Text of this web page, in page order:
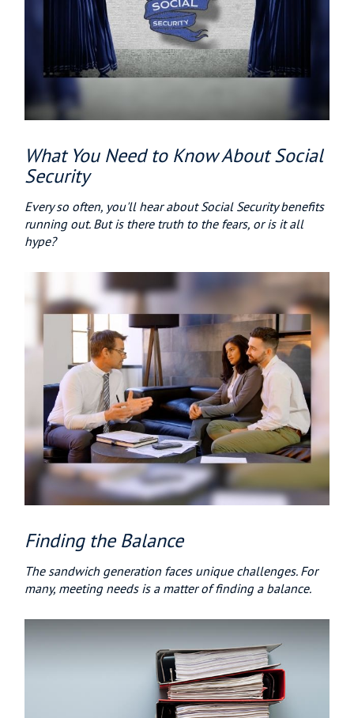
What You Need to Know About Social
Security
Every so often, you'll hear about Social Security benefits
running out. But is there truth to the fears, or is it all
hype?
Finding the Balance
The sandwich generation faces unique challenges. For
many, meeting needs is a matter of finding a balance.